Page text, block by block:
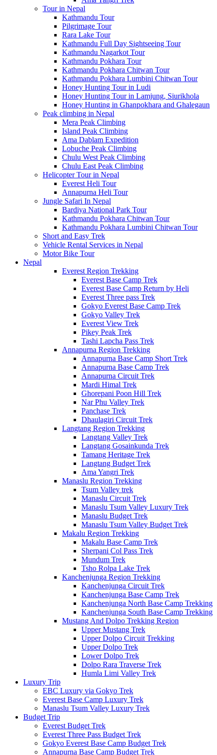
Tour in Nepal
Kathmandu Tour
Pilgrimage Tour
Rara Lake Tour
Kathmandu Full Day Sightseeing Tour
Kathmandu Nagarkot Tour
Kathmandu Pokhara Tour
Kathmandu Pokhara Chitwan Tour
Kathmandu Pokhara Lumbini Chitwan Tour
Honey Hunting Tour in Ludi
Honey Hunting Tour in Lamjung, Siurikhola
Honey Hunting in Ghanpokhara and Ghalegaun
Peak climbing in Nepal
Mera Peak Climbing
Island Peak Climbing
Ama Dablam Expedition
Lobuche Peak Climbing
Chulu West Peak Climbing
Chulu East Peak Climbing
Helicopter Tour in Nepal
Everest Heli Tour
Annapurna Heli Tour
Jungle Safari In Nepal
Bardiya National Park Tour
Kathmandu Pokhara Chitwan Tour
Kathmandu Pokhara Lumbini Chitwan Tour
Short and Easy Trek
Vehicle Rental Services in Nepal
Motor Bike Tour
Nepal
Everest Region Trekking
Everest Base Camp Trek
Everest Base Camp Return by Heli
Everest Three pass Trek
Gokyo Everest Base Camp Trek
Gokyo Valley Trek
Everest View Trek
Pikey Peak Trek
Tashi Lapcha Pass Trek
Annapurna Region Trekking
Annapurna Base Camp Short Trek
Annapurna Base Camp Trek
Annapurna Circuit Trek
Mardi Himal Trek
Ghorepani Poon Hill Trek
Nar Phu Valley Trek
Panchase Trek
Dhaulagiri Circuit Trek
Langtang Region Trekking
Langtang Valley Trek
Langtang Gosainkunda Trek
Tamang Heritage Trek
Langtang Budget Trek
Ama Yangri Trek
Manaslu Region Trekking
Tsum Valley trek
Manaslu Circuit Trek
Manaslu Tsum Valley Luxury Trek
Manaslu Budget Trek
Manaslu Tsum Valley Budget Trek
Makalu Region Trekking
Makalu Base Camp Trek
Sherpani Col Pass Trek
Mundum Trek
Tsho Rolpa Lake Trek
Kanchenjunga Region Trekking
Kanchenjunga Circuit Trek
Kanchenjunga Base Camp Trek
Kanchenjunga North Base Camp Trekking
Kanchenjunga South Base Camp Trekking
Mustang And Dolpo Trekking Region
Upper Mustang Trek
Upper Dolpo Circuit Trekking
Upper Dolpo Trek
Lower Dolpo Trek
Dolpo Rara Traverse Trek
Humla Limi Valley Trek
Luxury Trip
EBC Luxury via Gokyo Trek
Everest Base Camp Luxury Trek
Manaslu Tsum Valley Luxury Trek
Budget Trip
Everest Budget Trek
Everest Three Pass Budget Trek
Gokyo Everest Base Camp Budget Trek
Annapurna Base Camp Budget Trek